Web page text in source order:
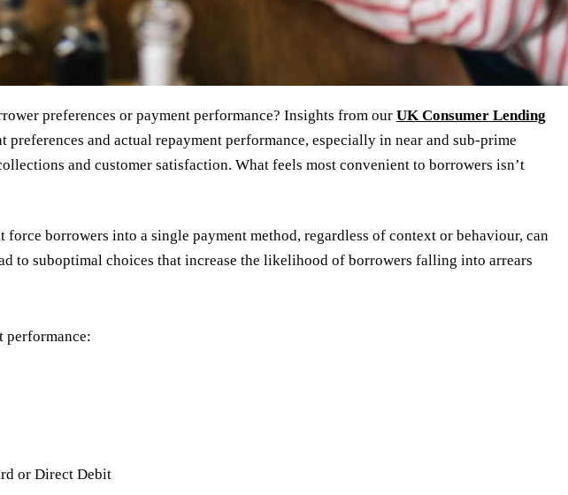
preferences or payment performance? Insights from our UK Consumer Lending
and actual repayment performance, especially in near and sub-prime
and customer satisfaction. What feels most convenient to borrowers isn’t
borrowers into a single payment method, regardless of context or behaviour, can
to suboptimal choices that increase the likelihood of borrowers falling into arrears
performance:
or Direct Debit